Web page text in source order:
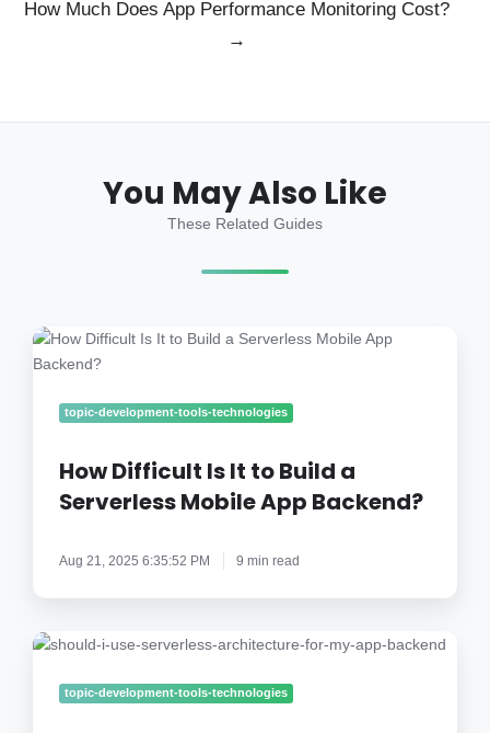
How Much Does App Performance Monitoring Cost?
→
You May Also Like
These Related Guides
How
Difficult
Build
Serverless
App
topic-development-tools-technologies
How Difficult Is It to Build a
Serverless Mobile App Backend?
Aug 21, 2025 6:35:52 PM 9 min read
Should
topic-development-tools-technologies